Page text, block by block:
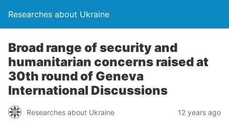
Researches about Ukraine
Broad range of security and
humanitarian concerns raised at
30th round of Geneva
International Discussions
Researches about Ukraine 12 years ago